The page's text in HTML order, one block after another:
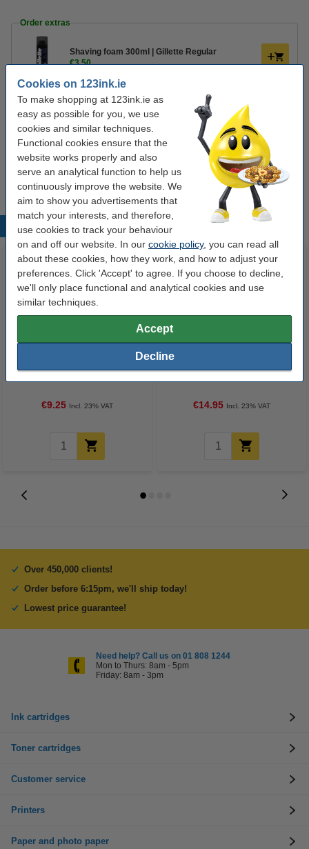
Cookies on 123ink.ie
To make shopping at 123ink.ie as
easy as possible for you, we use
cookies and similar techniques.
Functional cookies ensure that the
website works properly and also
serve an analytical function to help us
continuously improve the website. We
aim to show you advertisements that
match your interests, and therefore,
use cookies to track your behaviour
on and off our website. In our cookie policy, you can read all
about these cookies, how they work, and how to adjust your
preferences. Click 'Accept' to agree. If you choose to decline,
we'll only place functional and analytical cookies and use
similar techniques.
Accept
Decline
Order extras
Shaving foam 300ml | Gillette Regular
€3.50
Shaving foam 200ml | Gillette Sensitive Skin
€3.50
Shaving gel 200ml | Gillette Sensitive Skin
€3.75
Popular products
123ink version replaces Brother
TZe-231 black on white tape,
€9.25 Incl. 23% VAT
LR03 batteries (24-pack)
€14.95 Incl. 23% VAT
Over 450,000 clients!
Order before 6:15pm, we'll ship today!
Lowest price guarantee!
Need help? Call us on 01 808 1244
Mon to Thurs: 8am - 5pm
Friday: 8am - 3pm
Ink cartridges
Toner cartridges
Customer service
Printers
Paper and photo paper